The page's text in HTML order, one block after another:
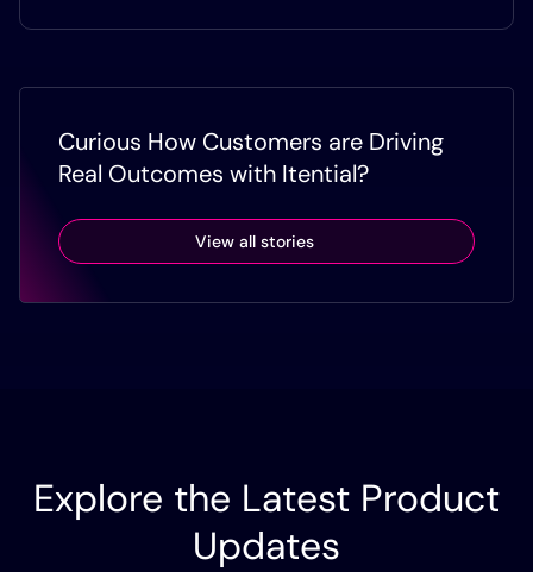
Curious How Customers are Driving
Real Outcomes with Itential?
View all stories
Explore the Latest Product
Updates